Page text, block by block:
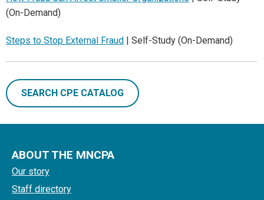
(On-Demand)
Steps to Stop External Fraud | Self-Study (On-Demand)
SEARCH CPE CATALOG
ABOUT THE MNCPA
Our story
Staff directory